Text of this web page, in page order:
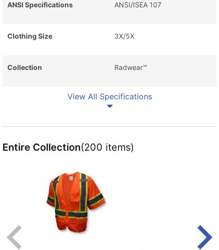
ANSI Specifications ANSI/ISEA 107
Clothing Size 3X/5X
Collection Radwear™
View All Specifications
Entire Collection(200 items)